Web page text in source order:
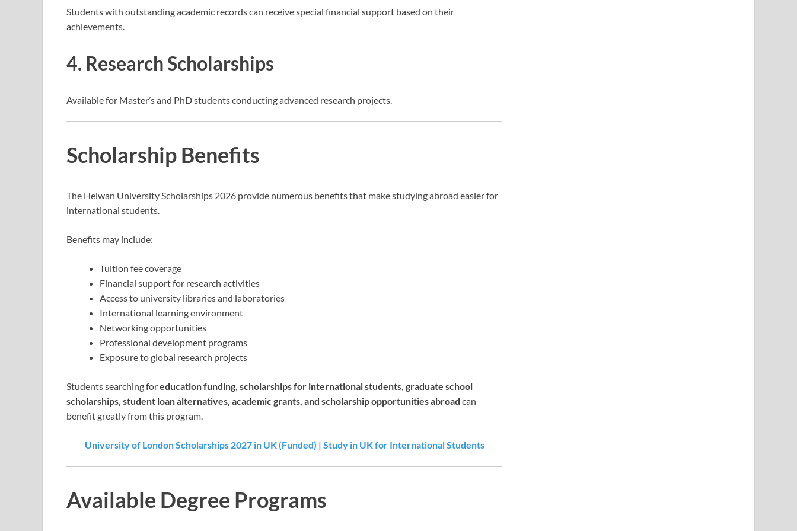
Students with outstanding academic records can receive special financial support based on their
achievements.
4. Research Scholarships
Available for Master’s and PhD students conducting advanced research projects.
Scholarship Benefits
The Helwan University Scholarships 2026 provide numerous benefits that make studying abroad easier for
international students.
Benefits may include:
Tuition fee coverage
Financial support for research activities
Access to university libraries and laboratories
International learning environment
Networking opportunities
Professional development programs
Exposure to global research projects
Students searching foreducation funding, scholarships for international students, graduate school
scholarships, student loan alternatives, academic grants, and scholarship opportunities abroad can
benefit greatly from this program.
University of London Scholarships 2027 in UK (Funded) | Study in UK for International Students
Available Degree Programs